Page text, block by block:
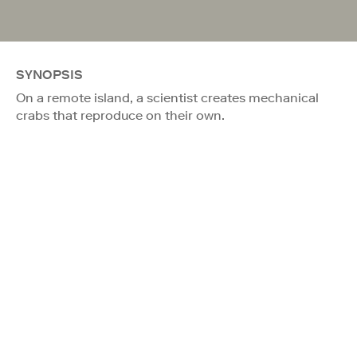
SYNOPSIS
On a remote island, a scientist creates mechanical
crabs that reproduce on their own.